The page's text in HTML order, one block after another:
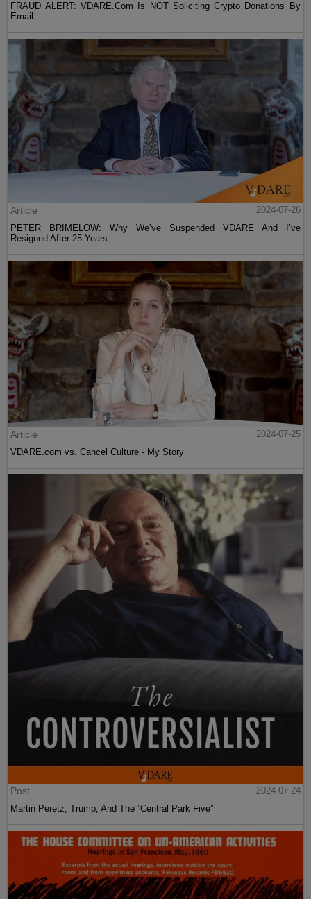
FRAUD ALERT: VDARE.Com Is NOT Soliciting Crypto Donations By
Email
Article
2024-07-26
PETER BRIMELOW: Why We’ve Suspended VDARE And I’ve
Resigned After 25 Years
Article
2024-07-25
VDARE.com vs. Cancel Culture - My Story
Post
2024-07-24
Martin Peretz, Trump, And The ”Central Park Five”